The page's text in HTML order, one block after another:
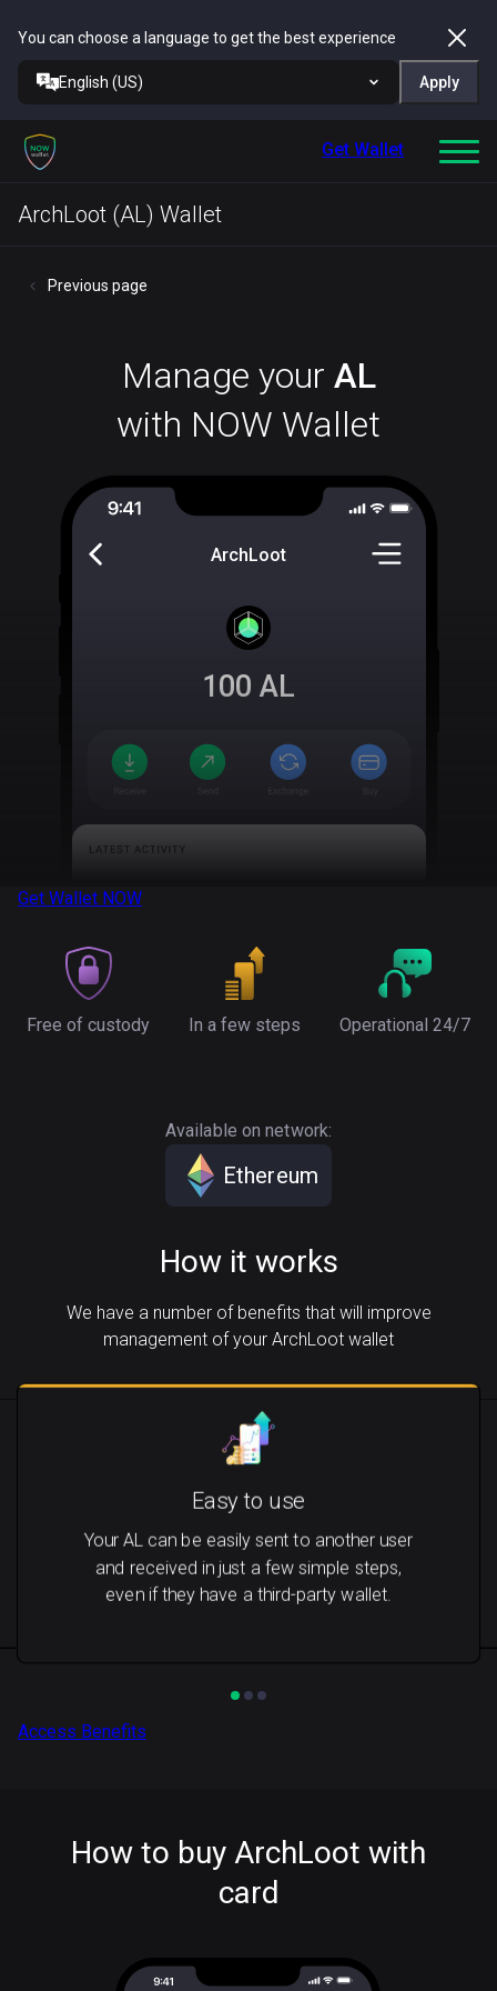
You can choose a language to get the best experience
English (US) Apply
Get Wallet
ArchLoot (AL) Wallet
Previous page
Manage your AL
with NOW Wallet
ArchLoot
100 AL
Get Wallet NOW
Free of custody In a few steps Operational 24/7
Available on network:
Ethereum
How it works
We have a number of benefits that will improve
management of your ArchLoot wallet
Easy to use
Your AL can be easily sent to another user
and received in just a few simple steps,
even if they have a third-party wallet.
Access Benefits
How to buy ArchLoot with
card